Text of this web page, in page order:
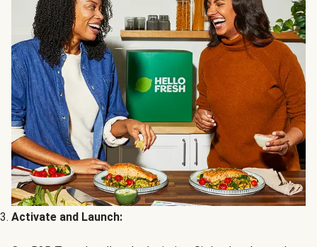
Activate and Launch: